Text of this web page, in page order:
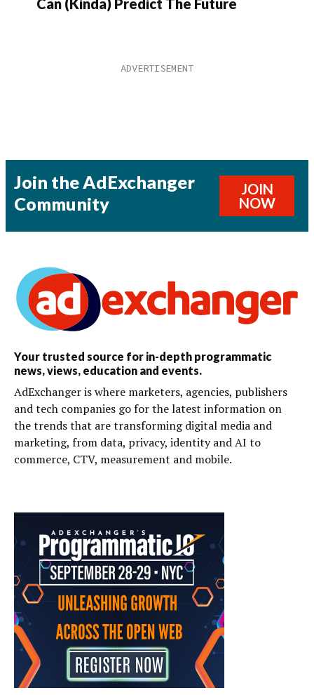
Can (Kinda) Predict The Future
Join the AdExchanger
Community
JOIN
NOW
Your trusted source for in-depth programmatic
news, views, education and events.
AdExchanger is where marketers, agencies, publishers
and tech companies go for the latest information on
the trends that are transforming digital media and
marketing, from data, privacy, identity and AI to
commerce, CTV, measurement and mobile.